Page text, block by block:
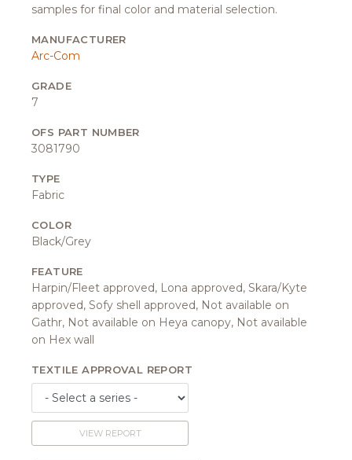
samples for final color and material selection.
MANUFACTURER
Arc-Com
GRADE
7
OFS PART NUMBER
3081790
TYPE
Fabric
COLOR
Black/Grey
FEATURE
Harpin/Fleet approved, Lona approved, Skara/Kyte
approved, Sofy shell approved, Not available on
Gathr, Not available on Heya canopy, Not available
on Hex wall
TEXTILE APPROVAL REPORT
VIEW REPORT